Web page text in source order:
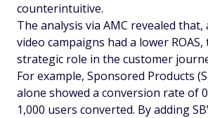
counterintuitive.
The analysis via AMC revealed
video campaigns had a lower ROAS,
strategic role in the customer
For example, Sponsored Products
alone showed a conversion rate of
1,000 users converted. By adding